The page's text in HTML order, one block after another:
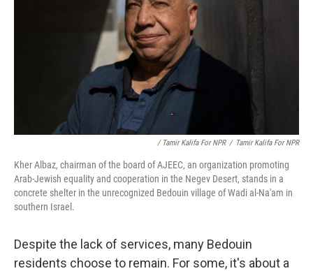
/ Tamir Kalifa For NPR / Tamir Kalifa For NPR
Kher Albaz, chairman of the board of AJEEC, an organization promoting
Arab-Jewish equality and cooperation in the Negev Desert, stands in a
concrete shelter in the unrecognized Bedouin village of Wadi al-Na'am in
southern Israel.
Despite the lack of services, many Bedouin
residents choose to remain. For some, it's about a